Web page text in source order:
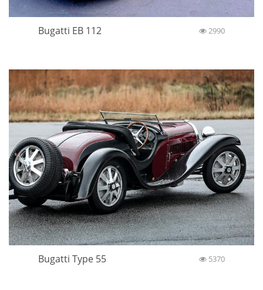
Bugatti EB 112 2990
Bugatti Type 55 5370